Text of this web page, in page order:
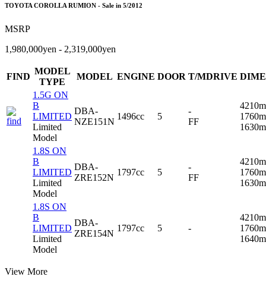
TOYOTA COROLLA RUMION - Sale in 5/2012
MSRP
1,980,000yen - 2,319,000yen
FIND
MODEL
TYPE
MODEL ENGINE DOOR T/MDRIVE
1.5G ON
B
LIMITED
Limited
Model
DBA-
NZE151N
1496cc 5
-
FF
1.8S ON
B
LIMITED
Limited
Model
DBA-
ZRE152N
1797cc 5
-
FF
1.8S ON
B
LIMITED
Limited
Model
DBA-
ZRE154N
1797cc 5 -
View More